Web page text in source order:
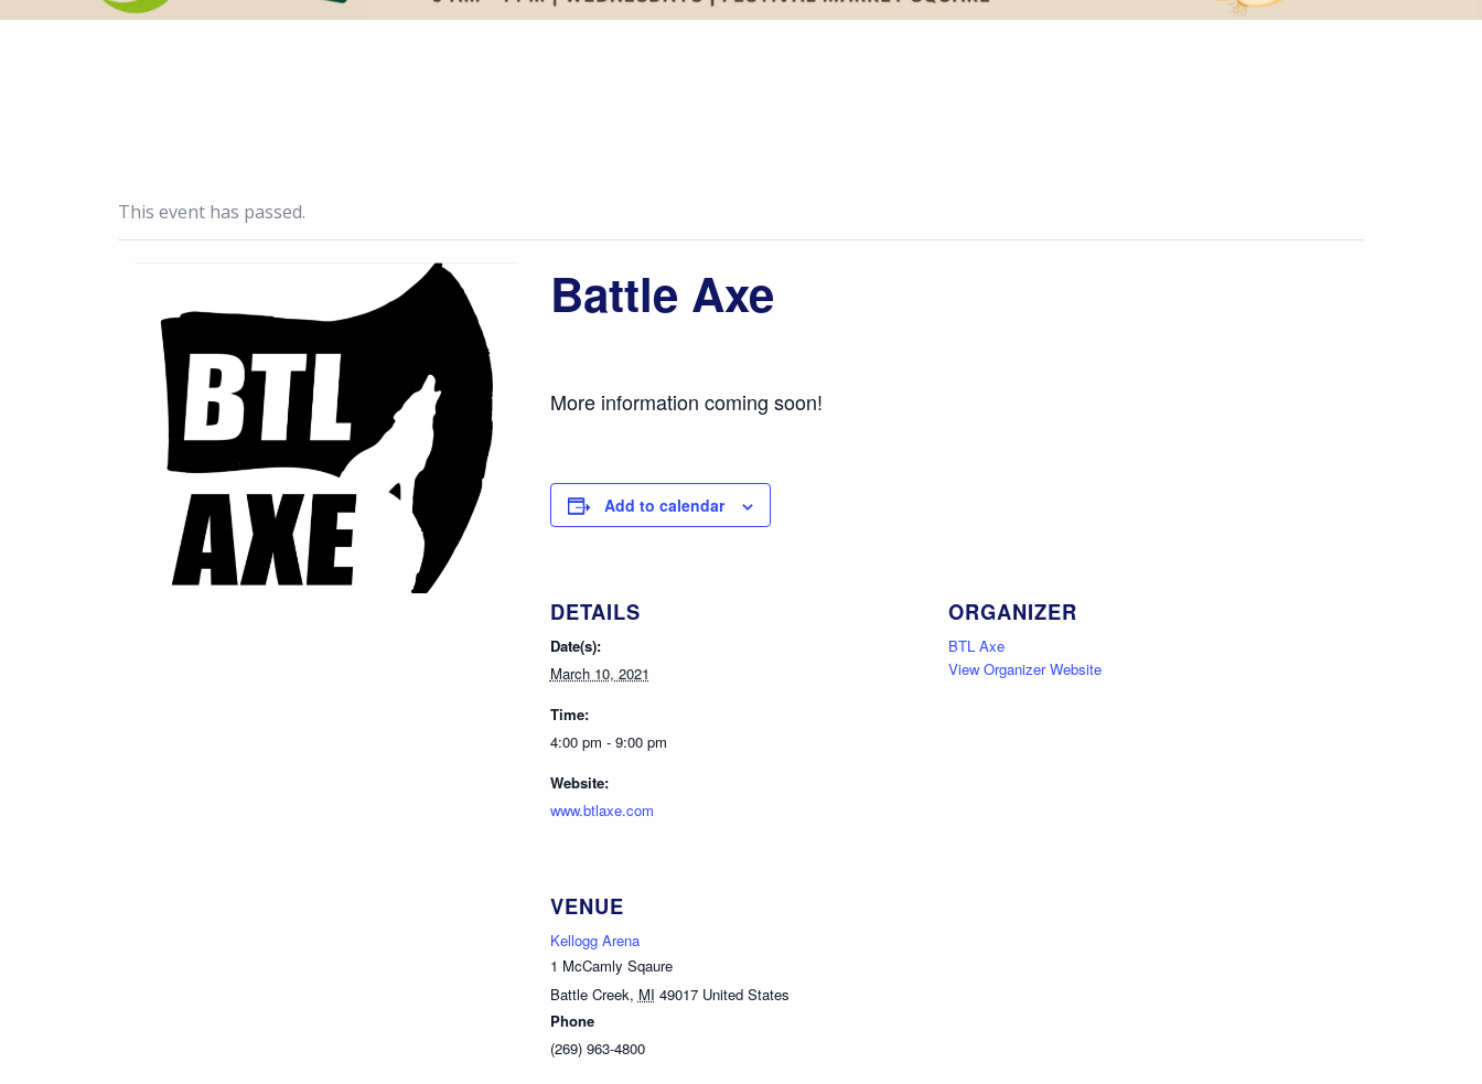
This event has passed.
Battle Axe
More information coming soon!
Add to calendar
DETAILS
Date(s):
March 10, 2021
Time:
4:00 pm - 9:00 pm
Website:
www.btlaxe.com
ORGANIZER
BTL Axe
View Organizer Website
VENUE
Kellogg Arena
1 McCamly Sqaure
Battle Creek, MI 49017 United States
Phone
(269) 963-4800